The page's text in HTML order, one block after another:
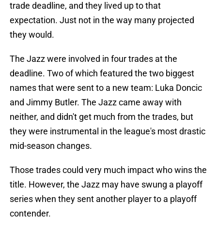
trade deadline, and they lived up to that
expectation. Just not in the way many projected
they would.
The Jazz were involved in four trades at the
deadline. Two of which featured the two biggest
names that were sent to a new team: Luka Doncic
and Jimmy Butler. The Jazz came away with
neither, and didn't get much from the trades, but
they were instrumental in the league's most drastic
mid-season changes.
Those trades could very much impact who wins the
title. However, the Jazz may have swung a playoff
series when they sent another player to a playoff
contender.